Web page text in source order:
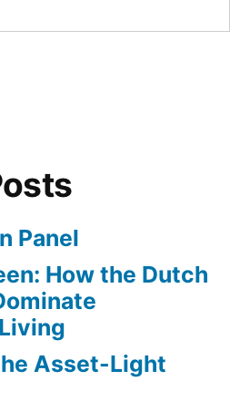
donated
$160k
taxes”
Panel
How the Dutch
Asset-Light